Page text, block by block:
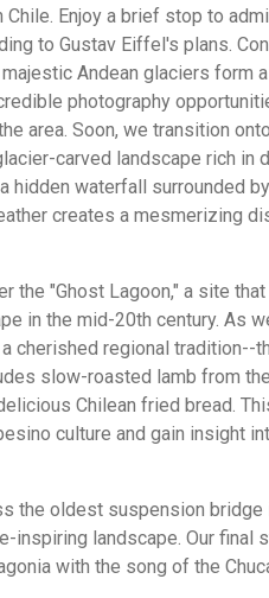
Enjoy a brief stop to
to Gustav Eiffel's plans.
Andean glaciers form
photography
area. Soon, we transition
carved landscape rich in
hidden waterfall surrounded
creates a mesmerizing
the "Ghost Lagoon," a site
in the mid-20th century. As
cherished regional tradition--
slow-roasted lamb from
Chilean fried bread.
culture and gain insight
the oldest suspension bridge
inspiring landscape. Our final
with the song of the